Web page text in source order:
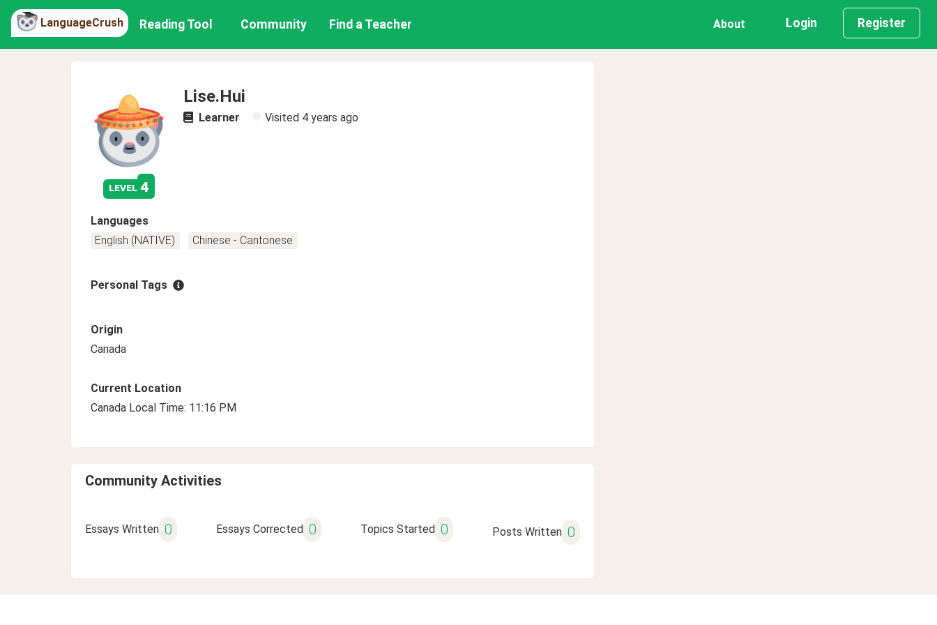
LanguageCrush Reading Tool Community Find a Teacher About Login Register
level 4
Lise.Hui
Learner Visited 4 years ago
Languages
English (NATIVE)
Chinese - Cantonese
Personal Tags
Origin
Canada
Current Location
Canada Local Time: 11:16 PM
Community Activities
Essays Written 0 Essays Corrected 0 Topics Started 0 Posts Written 0